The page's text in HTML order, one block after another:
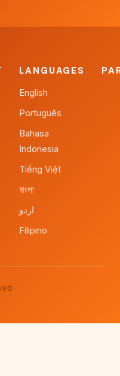
LANGUAGES
English
Português
Bahasa
Indonesia
Tiếng Việt
বাংলা
اردو
Filipino